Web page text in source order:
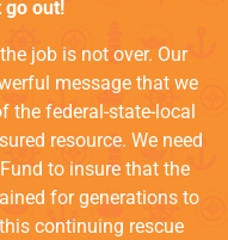
go out!
job is not over. Our
message that we
the federal-state-local
resource. We need
to insure that the
for generations to
continuing rescue